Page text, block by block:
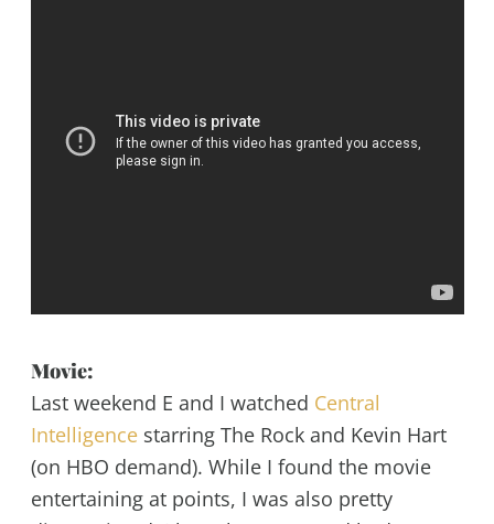
Movie:
Last weekend E and I watched Central
Intelligencestarring The Rock and Kevin Hart
(on HBO demand). While I found the movie
entertaining at points, I was also pretty